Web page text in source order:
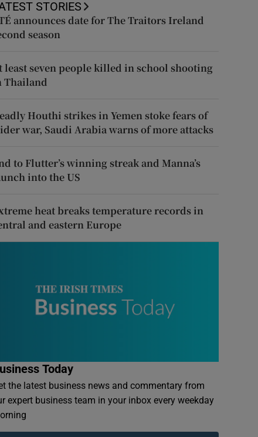
STORIES
announces date for The Traitors Ireland
season
least seven people killed in school shooting
Thailand
Houthi strikes in Yemen stoke fears of
war, Saudi Arabia warns of more attacks
to Flutter’s winning streak and Manna’s
into the US
heat breaks temperature records in
and eastern Europe
Today
the latest business news and commentary from
expert business team in your inbox every weekday